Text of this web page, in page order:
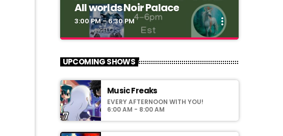
All worlds Noir Palace
3:00 PM - 6:30 PM more_vert
All worlds Noir Palace
Noir Palace 2_0:
vww://utherverse.vww/@148106/noirpalace2
UPCOMING SHOWS
Music Freaks
EVERY AFTERNOON WITH YOU!
6:00 AM - 8:00 AM